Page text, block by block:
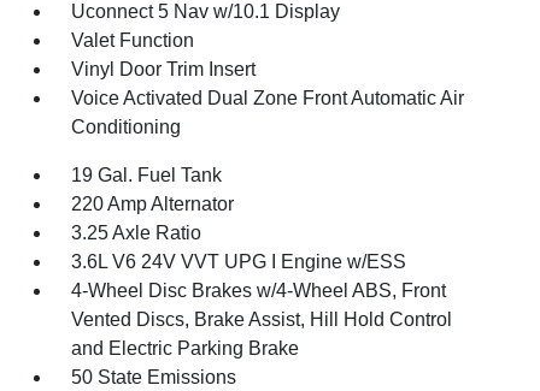
Uconnect 5 Nav w/10.1 Display
Valet Function
Vinyl Door Trim Insert
Voice Activated Dual Zone Front Automatic Air
Conditioning
19 Gal. Fuel Tank
220 Amp Alternator
3.25 Axle Ratio
3.6L V6 24V VVT UPG I Engine w/ESS
4-Wheel Disc Brakes w/4-Wheel ABS, Front
Vented Discs, Brake Assist, Hill Hold Control
and Electric Parking Brake
50 State Emissions